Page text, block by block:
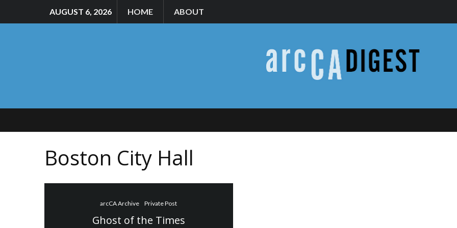
AUGUST 6, 2026 HOME ABOUT
Boston City Hall
arcCA Archive Private Post
Ghost of the Times